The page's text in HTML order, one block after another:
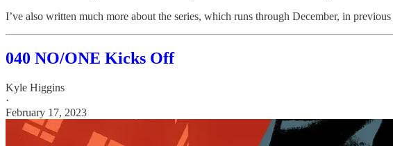
I’ve also written much more about the series, which runs through December, in
040 NO/ONE Kicks Off
Kyle Higgins
·
February 17, 2023